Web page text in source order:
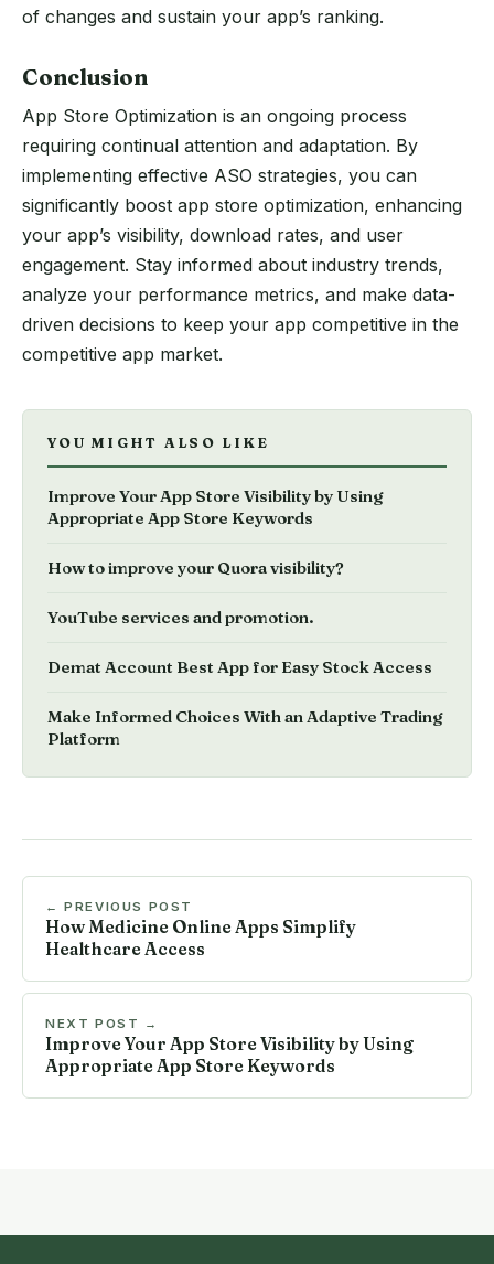
of changes and sustain your app’s ranking.
Conclusion
App Store Optimization is an ongoing process
requiring continual attention and adaptation. By
implementing effective ASO strategies, you can
significantly boost app store optimization, enhancing
your app’s visibility, download rates, and user
engagement. Stay informed about industry trends,
analyze your performance metrics, and make data-
driven decisions to keep your app competitive in the
competitive app market.
YOU MIGHT ALSO LIKE
Improve Your App Store Visibility by Using
Appropriate App Store Keywords
How to improve your Quora visibility?
YouTube services and promotion.
Demat Account Best App for Easy Stock Access
Make Informed Choices With an Adaptive Trading
Platform
← PREVIOUS POST
How Medicine Online Apps Simplify
Healthcare Access
NEXT POST →
Improve Your App Store Visibility by Using
Appropriate App Store Keywords